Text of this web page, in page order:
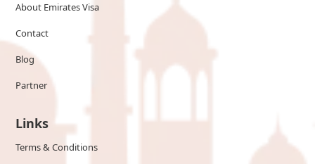
About Emirates Visa
Contact
Blog
Partner
Links
Terms & Conditions